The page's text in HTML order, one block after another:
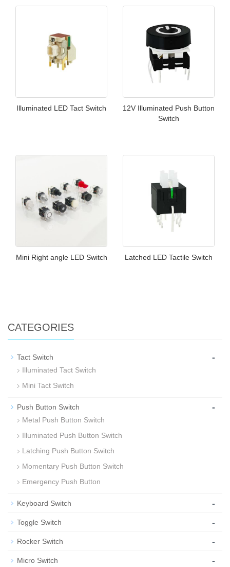
Illuminated LED Tact Switch
12V Illuminated Push Button
Switch
Mini Right angle LED Switch Latched LED Tactile Switch
CATEGORIES
Tact Switch -
Illuminated Tact Switch
Mini Tact Switch
Push Button Switch -
Metal Push Button Switch
Illuminated Push Button Switch
Latching Push Button Switch
Momentary Push Button Switch
Emergency Push Button
Keyboard Switch -
Toggle Switch -
Rocker Switch -
Micro Switch -